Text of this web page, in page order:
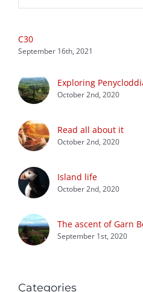
C30
September 16th, 2021
Exploring
October 2nd, 2020
Read all about it
October 2nd, 2020
Island life
October 2nd, 2020
The ascent of Garn
September 1st, 2020
Categories